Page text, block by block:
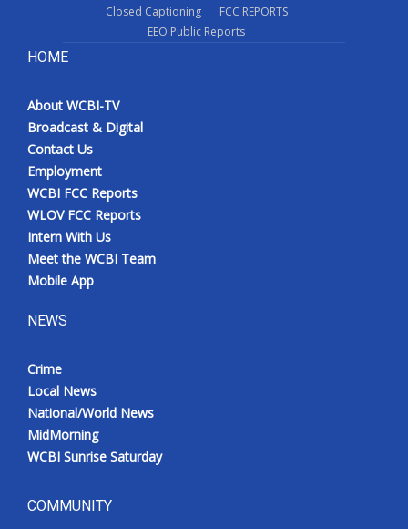
Closed Captioning
FCC REPORTS
EEO Public Reports
HOME
About WCBI-TV
Broadcast & Digital
Contact Us
Employment
WCBI FCC Reports
WLOV FCC Reports
Intern With Us
Meet the WCBI Team
Mobile App
NEWS
Crime
Local News
National/World News
MidMorning
WCBI Sunrise Saturday
COMMUNITY